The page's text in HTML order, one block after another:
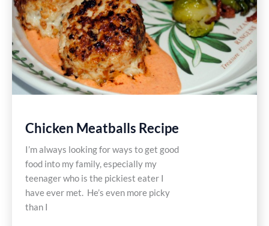
Chicken Meatballs Recipe
I’m always looking for ways to get good
food into my family, especially my
teenager who is the pickiest eater I
have ever met. He’s even more picky
than I